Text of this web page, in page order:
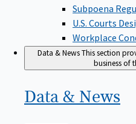
Subpoena
U.S. Courts
Workplace
Data & NewsThis section
business of
Data & News